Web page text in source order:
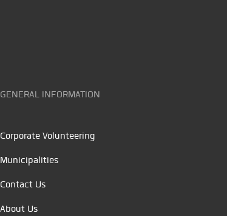
GENERAL INFORMATION
Corporate Volunteering
Municipalities
Contact Us
About Us